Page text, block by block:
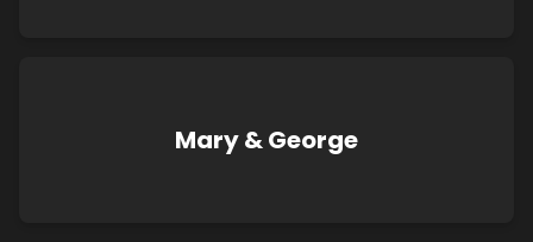
Mary & George